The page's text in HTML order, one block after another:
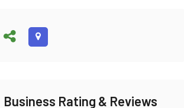
Business Rating & Reviews